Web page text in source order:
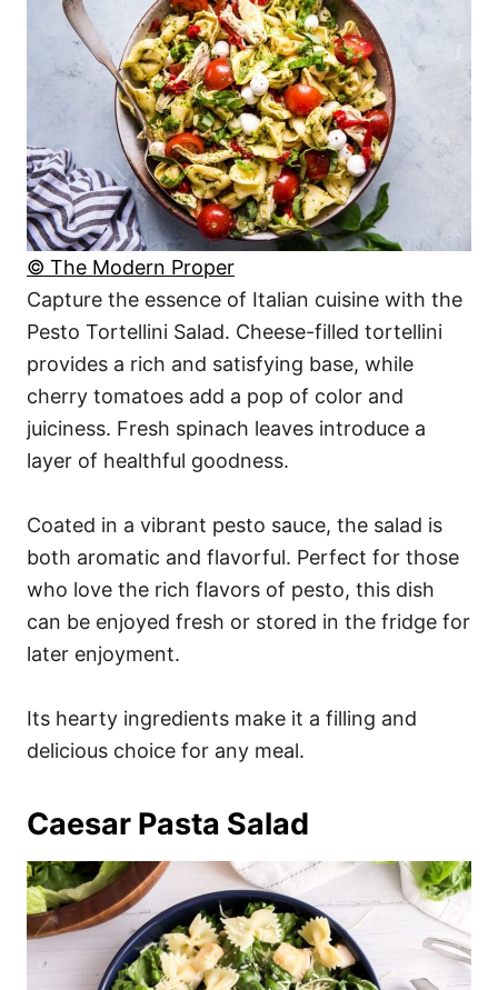
© The Modern Proper
Capture the essence of Italian cuisine with the
Pesto Tortellini Salad. Cheese-filled tortellini
provides a rich and satisfying base, while
cherry tomatoes add a pop of color and
juiciness. Fresh spinach leaves introduce a
layer of healthful goodness.
Coated in a vibrant pesto sauce, the salad is
both aromatic and flavorful. Perfect for those
who love the rich flavors of pesto, this dish
can be enjoyed fresh or stored in the fridge for
later enjoyment.
Its hearty ingredients make it a filling and
delicious choice for any meal.
Caesar Pasta Salad